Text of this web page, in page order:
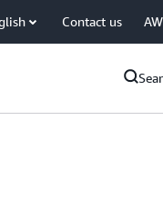
Contact us